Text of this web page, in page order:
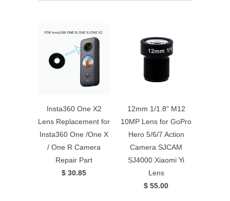
Insta360 One X2
Lens Replacement for
Insta360 One /One X
/ One R Camera
Repair Part
$ 30.85
12mm 1/1.8" M12
10MP Lens for GoPro
Hero 5/6/7 Action
Camera SJCAM
SJ4000 Xiaomi Yi
Lens
$ 55.00